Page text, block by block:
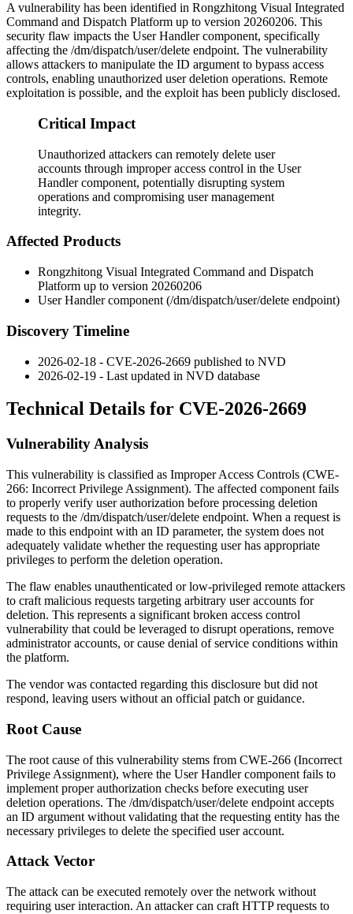
A vulnerability has been identified in Rongzhitong Visual Integrated
Command and Dispatch Platform up to version 20260206. This
security flaw impacts the User Handler component, specifically
affecting the /dm/dispatch/user/delete endpoint. The vulnerability
allows attackers to manipulate the ID argument to bypass access
controls, enabling unauthorized user deletion operations. Remote
exploitation is possible, and the exploit has been publicly disclosed.
Critical Impact
Unauthorized attackers can remotely delete user
accounts through improper access control in the User
Handler component, potentially disrupting system
operations and compromising user management
integrity.
Affected Products
Rongzhitong Visual Integrated Command and Dispatch
Platform up to version 20260206
User Handler component (/dm/dispatch/user/delete endpoint)
Discovery Timeline
2026-02-18 - CVE-2026-2669 published to NVD
2026-02-19 - Last updated in NVD database
Technical Details for CVE-2026-2669
Vulnerability Analysis
This vulnerability is classified as Improper Access Controls (CWE-
266: Incorrect Privilege Assignment). The affected component fails
to properly verify user authorization before processing deletion
requests to the /dm/dispatch/user/delete endpoint. When a request is
made to this endpoint with an ID parameter, the system does not
adequately validate whether the requesting user has appropriate
privileges to perform the deletion operation.
The flaw enables unauthenticated or low-privileged remote attackers
to craft malicious requests targeting arbitrary user accounts for
deletion. This represents a significant broken access control
vulnerability that could be leveraged to disrupt operations, remove
administrator accounts, or cause denial of service conditions within
the platform.
The vendor was contacted regarding this disclosure but did not
respond, leaving users without an official patch or guidance.
Root Cause
The root cause of this vulnerability stems from CWE-266 (Incorrect
Privilege Assignment), where the User Handler component fails to
implement proper authorization checks before executing user
deletion operations. The /dm/dispatch/user/delete endpoint accepts
an ID argument without validating that the requesting entity has the
necessary privileges to delete the specified user account.
Attack Vector
The attack can be executed remotely over the network without
requiring user interaction. An attacker can craft HTTP requests to